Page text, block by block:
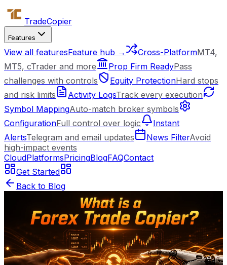
TradeCopier
Features
View all featuresFeature hub → Cross-PlatformMT4,
MT5, cTrader and more
Prop Firm ReadyPass
challenges with controls
Equity ProtectionHard stops
and risk limits
Activity LogsTrack every execution
Symbol MappingAuto-match broker symbols
ConfigurationFull control over logic
Instant
AlertsTelegram and email updates News FilterAvoid
high-impact events
CloudPlatformsPricingBlogFAQContact
Get Started
Back to Blog